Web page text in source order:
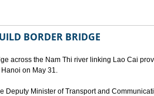
BORDER BRIDGE
across the Nam Thi river linking Lao Cai
on May 31.
Deputy Minister of Transport and